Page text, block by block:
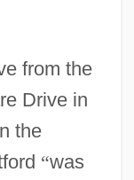
from the
Drive in
the
“was